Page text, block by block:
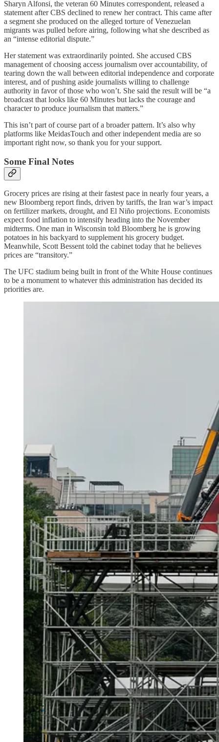
Sharyn Alfonsi, the veteran 60 Minutes correspondent, released a
statement after CBS declined to renew her contract. This came after
a segment she produced on the alleged torture of Venezuelan
migrants was pulled before airing, following what she described as
an “intense editorial dispute.”
Her statement was extraordinarily pointed. She accused CBS
management of choosing access journalism over accountability, of
tearing down the wall between editorial independence and corporate
interest, and of pushing aside journalists willing to challenge
authority in favor of those who won’t. She said the result will be “a
broadcast that looks like 60 Minutes but lacks the courage and
character to produce journalism that matters.”
This isn’t part of course part of a broader pattern. It’s also why
platforms like MeidasTouch and other independent media are so
important right now, so thank you for your support.
Some Final Notes
Grocery prices are rising at their fastest pace in nearly four years, a
new Bloomberg report finds, driven by tariffs, the Iran war’s impact
on fertilizer markets, drought, and El Niño projections. Economists
expect food inflation to intensify heading into the November
midterms. One man in Wisconsin told Bloomberg he is growing
potatoes in his backyard to supplement his grocery budget.
Meanwhile, Scott Bessent told the cabinet today that he believes
prices are “transitory.”
The UFC stadium being built in front of the White House continues
to be a monument to whatever this administration has decided its
priorities are.